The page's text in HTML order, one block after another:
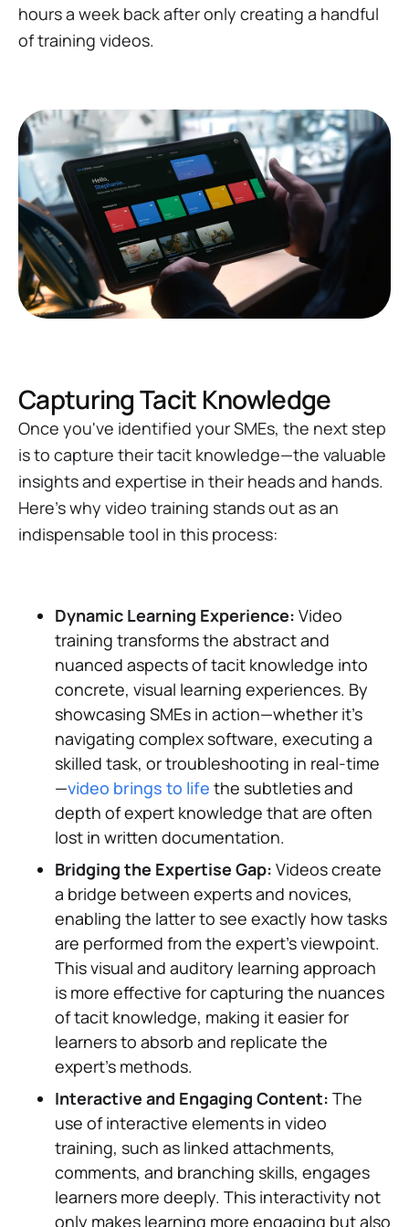
hoursa week back after only creating a handful
of training videos.
Capturing Tacit Knowledge
Once you've identified your SMEs, the next step
is to capture their tacit knowledge—the valuable
insights and expertise in their heads and hands.
Here's why video training stands out as an
indispensable tool in this process:
Dynamic Learning Experience: Video
training transforms the abstract and
nuanced aspects of tacit knowledge into
concrete, visual learning experiences. By
showcasing SMEs in action—whether it's
navigating complex software, executing a
skilled task, or troubleshooting in real-time
—video brings to life the subtleties and
depth of expert knowledge that are often
lost in written documentation.
Bridging the Expertise Gap: Videos create
a bridge between experts and novices,
enabling the latter to see exactly how tasks
are performed from the expert's viewpoint.
This visual and auditory learning approach
is more effective for capturing the nuances
of tacit knowledge, making it easier for
learners to absorb and replicate the
expert's methods.
Interactive and Engaging Content: The
use of interactive elements in video
training, such as linked attachments,
comments, and branching skills, engages
learners more deeply. This interactivity not
only makes learning more engaging but also